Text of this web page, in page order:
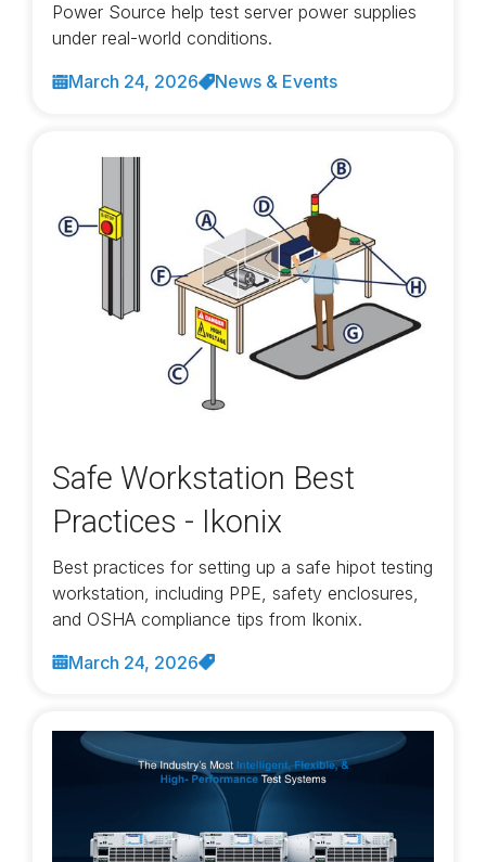
Power Source help test server power supplies
under real-world conditions.
March 24, 2026
News & Events
Safe Workstation Best
Practices - Ikonix
Best practices for setting up a safe hipot testing
workstation, including PPE, safety enclosures,
and OSHA compliance tips from Ikonix.
March 24, 2026